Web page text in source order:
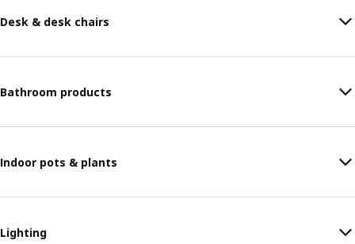
Desk & desk chairs
Bathroom products
Indoor pots & plants
Lighting